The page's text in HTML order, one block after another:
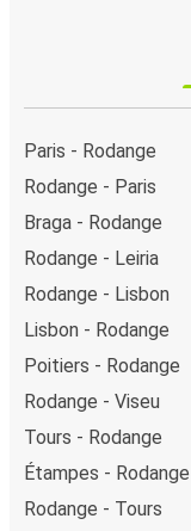
Paris - Rodange
Rodange - Paris
Braga - Rodange
Rodange - Leiria
Rodange - Lisbon
Lisbon - Rodange
Poitiers - Rodange
Rodange - Viseu
Tours - Rodange
Étampes - Rodange
Rodange - Tours